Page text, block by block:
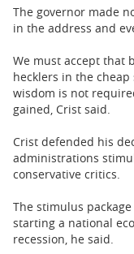
The governor made
in the address and
We must accept that
hecklers in the
wisdom is not
gained, Crist said.
Crist defended his
administrations
conservative critics.
The stimulus
starting a national
recession, he said.